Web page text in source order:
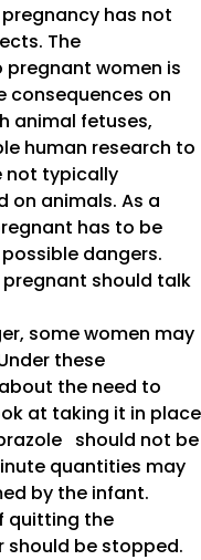
has not
The
women is
consequences on
animal fetuses,
human research to
not typically
on animals. As a
has to be
dangers.
should talk
some women may
these
the need to
at taking it in place
should not be
quantities may
by the infant.
quitting the
be stopped.